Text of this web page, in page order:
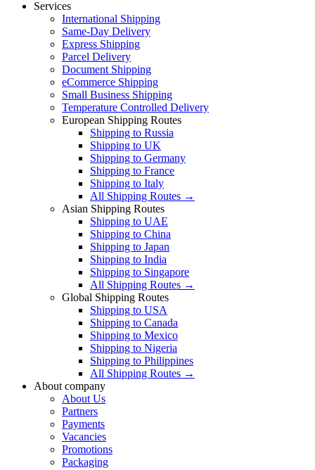
Services
International Shipping
Same-Day Delivery
Express Shipping
Parcel Delivery
Document Shipping
eCommerce Shipping
Small Business Shipping
Temperature Controlled Delivery
European Shipping Routes
Shipping to Russia
Shipping to UK
Shipping to Germany
Shipping to France
Shipping to Italy
All Shipping Routes →
Asian Shipping Routes
Shipping to UAE
Shipping to China
Shipping to Japan
Shipping to India
Shipping to Singapore
All Shipping Routes →
Global Shipping Routes
Shipping to USA
Shipping to Canada
Shipping to Mexico
Shipping to Nigeria
Shipping to Philippines
All Shipping Routes →
About company
About Us
Partners
Payments
Vacancies
Promotions
Packaging